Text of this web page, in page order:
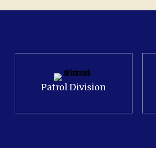
Patrol Division